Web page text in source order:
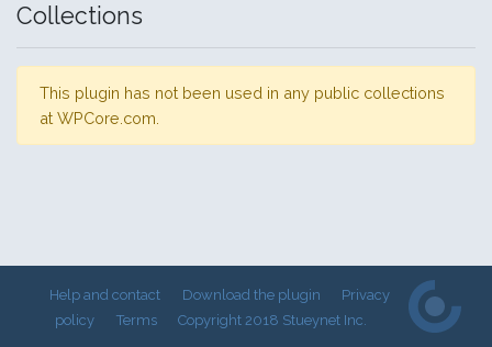
Collections
This plugin has not been used in any public collections
at WPCore.com.
Help and contact Download the plugin
Privacy
policy
Terms Copyright 2018 Stueynet Inc.